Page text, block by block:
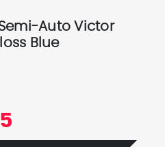
Auto Victor
Blue